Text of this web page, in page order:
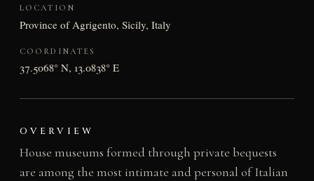
LOCATION
Province of Agrigento, Sicily, Italy
COORDINATES
37.5068° N, 13.0838° E
OVERVIEW
House museums formed through private bequests
are among the most intimate and personal of Italian